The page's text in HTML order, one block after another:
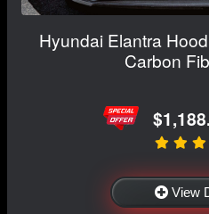
Hyundai Elantra
Carbon
View